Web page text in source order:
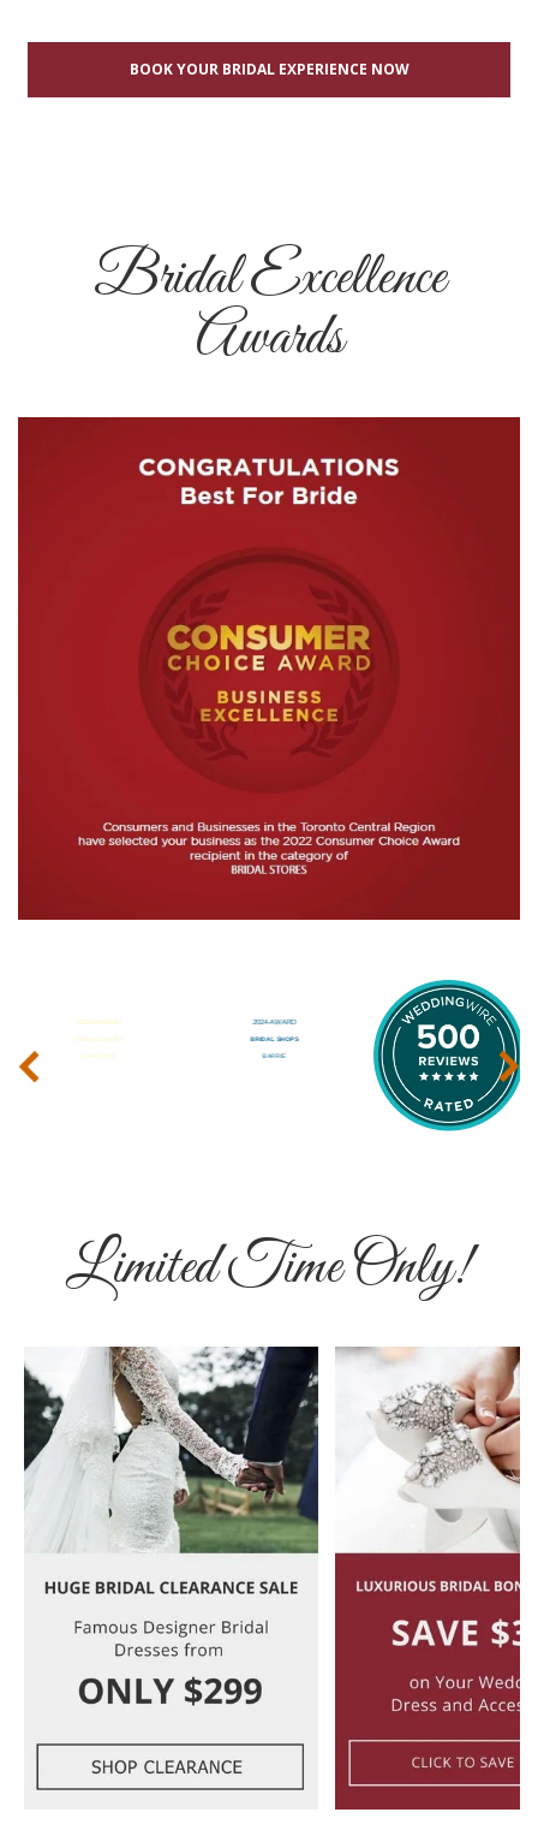
BOOK YOUR BRIDAL EXPERIENCE NOW
Bridal Excellence
Awards
‹ ›
Limited Time Only!